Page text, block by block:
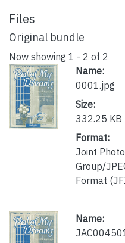
Files
Original bundle
Now showing 1 - 2 of 2
Name:
0001.jpg
Size:
332.25 KB
Format:
Joint
Group/
Format
Name: